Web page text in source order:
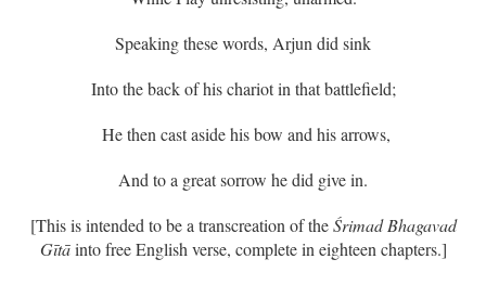
Speaking these words, Arjun did sink
Into the back of his chariot in that battlefield;
He then cast aside his bow and his arrows,
And to a great sorrow he did give in.
[This is intended to be a transcreation of theŚrimad Bhagavad
Gītāinto free English verse, complete in eighteen chapters.]